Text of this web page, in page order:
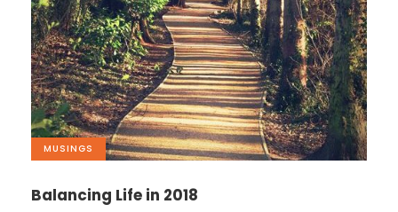
MUSINGS
Balancing Life in 2018